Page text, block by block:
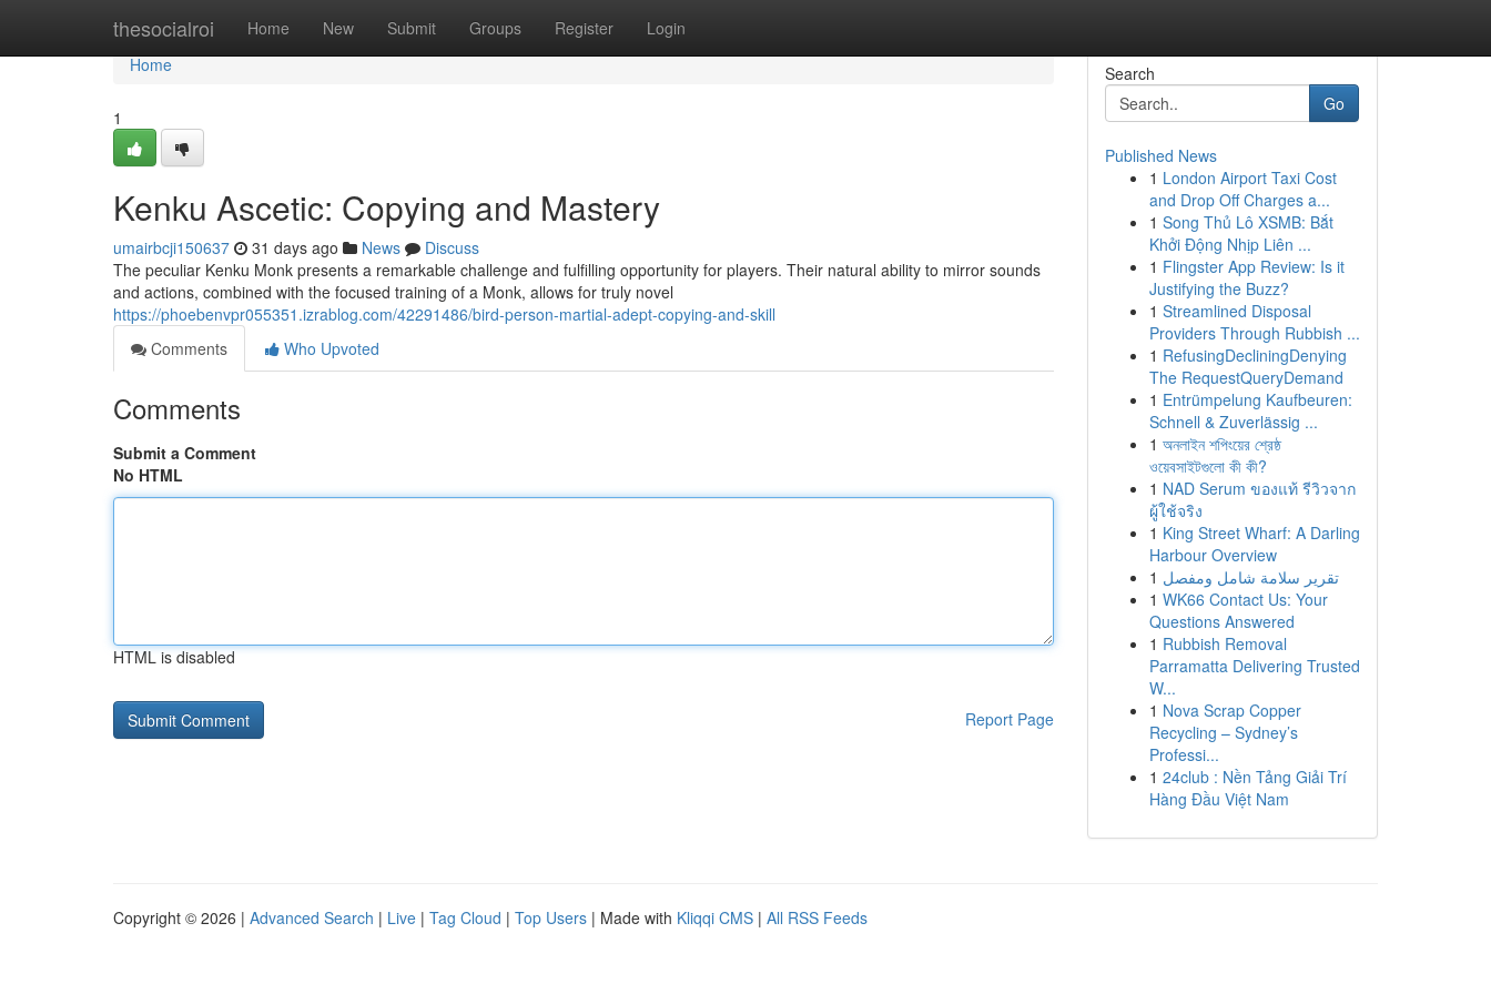
thesocialroi Home New Submit Groups Register Login
Home
Home
1
Kenku Ascetic: Copying and Mastery
umairbcji150637 31 days ago News
Discuss
The peculiar Kenku Monk presents a remarkable challenge and fulfilling opportunity for players. Their natural ability to mirror sounds
and actions, combined with the focused training of a Monk, allows for truly novel
https://phoebenvpr055351.izrablog.com/42291486/bird-person-martial-adept-copying-and-skill
Comments
Who Upvoted
Comments
Submit a Comment
No HTML
HTML is disabled
Report Page
Search
Go
Published News
1 London Airport Taxi Cost
and Drop Off Charges a...
1 Song Thủ Lô XSMB: Bắt
Khởi Động Nhịp Liên ...
1 Flingster App Review: Is it
Justifying the Buzz?
1 Streamlined Disposal
Providers Through Rubbish ...
1 RefusingDecliningDenying
The RequestQueryDemand
1 Entrümpelung Kaufbeuren:
Schnell & Zuverlässig ...
1 অনলাইন শপিংয়ের শ্রেষ্ঠ
ওয়েবসাইটগুলো কী কী?
1 NAD Serum ของแท้ รีวิวจาก
ผู้ใช้จริง
1 King Street Wharf: A Darling
Harbour Overview
1 تقرير سلامة شامل ومفصل
1 WK66 Contact Us: Your
Questions Answered
1 Rubbish Removal
Parramatta Delivering Trusted
W...
1 Nova Scrap Copper
Recycling – Sydney’s
Professi...
1 24club : Nền Tảng Giải Trí
Hàng Đầu Việt Nam
Copyright © 2026 | Advanced Search | Live | Tag Cloud | Top Users | Made with Kliqqi CMS | All RSS Feeds